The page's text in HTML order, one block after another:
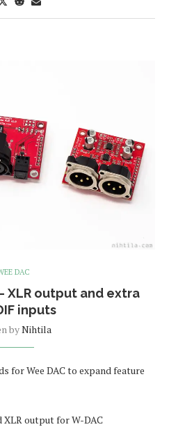
DAC
XLR output and extra
inputs
byNihtila
for Wee DAC to expand feature
XLR output for W-DAC